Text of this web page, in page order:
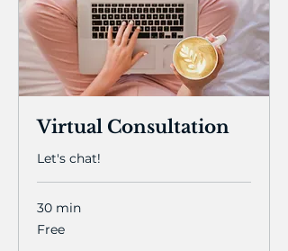
Virtual Consultation
Let's chat!
30 min
Free
Free